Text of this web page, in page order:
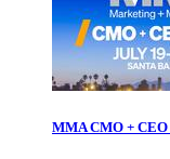
MMA CMO +